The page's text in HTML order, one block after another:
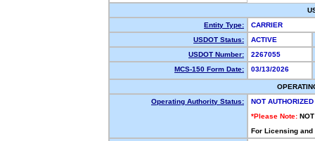
Entity Type:
CARRIER
USDOT Status:
ACTIVE
USDOT Number:
2267055
MCS-150 Form Date:
03/13/2026
Operating Authority Status:
NOT AUTHORIZED
*Please Note:
For Licensing